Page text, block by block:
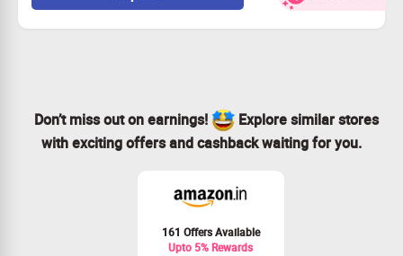
Act fast—boost your earnings effortlessly!
Join us and start your financial journey now!
Don’t miss out on earnings!
Explore similar stores
with exciting offers and cashback waiting for you.
161 Offers Available
Upto 5% Rewards